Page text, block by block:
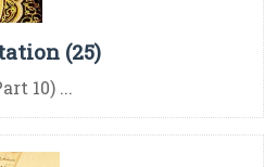
(25)
10) ...